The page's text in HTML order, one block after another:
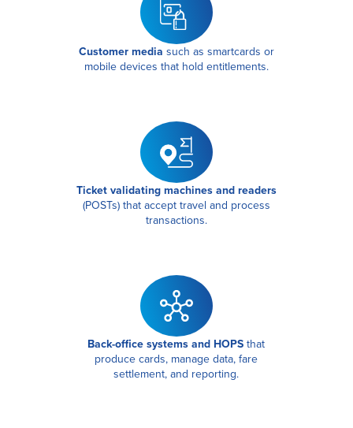
Customer media such as smartcards or
mobile devices that hold entitlements.
Ticket validating machines and readers
(POSTs) that accept travel and process
transactions.
Back-office systems and HOPSthat
produce cards, manage data, fare
settlement, and reporting.